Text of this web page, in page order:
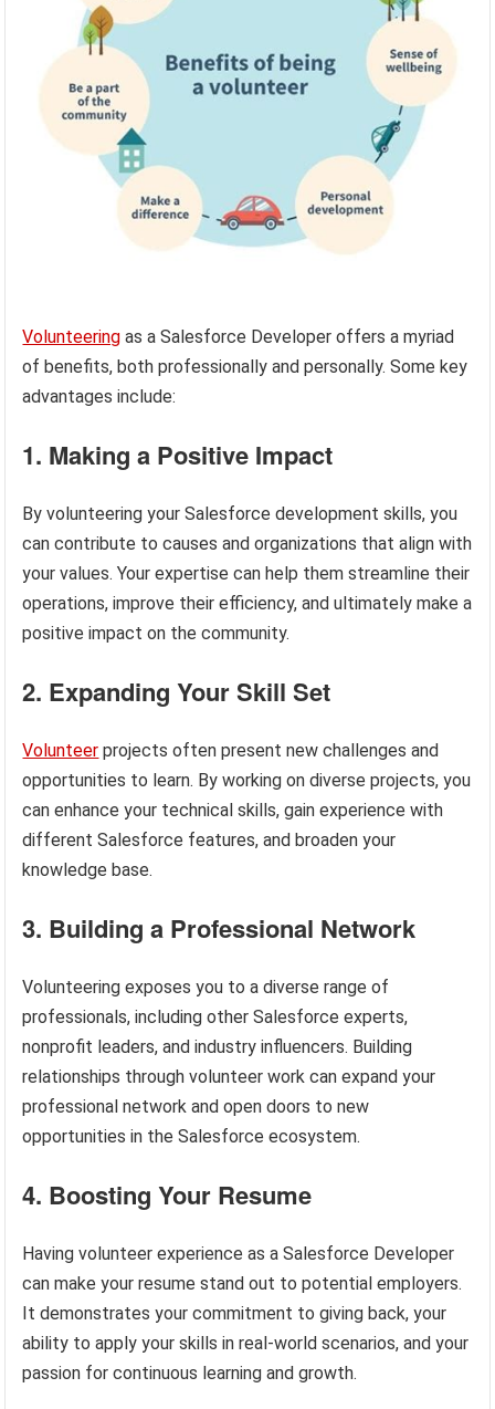
Volunteering as a Salesforce Developer offers a myriad
of benefits, both professionally and personally. Some key
advantages include:
1. Making a Positive Impact
By volunteering your Salesforce development skills, you
can contribute to causes and organizations that align with
your values. Your expertise can help them streamline their
operations, improve their efficiency, and ultimately make a
positive impact on the community.
2. Expanding Your Skill Set
Volunteer projects often present new challenges and
opportunities to learn. By working on diverse projects, you
can enhance your technical skills, gain experience with
different Salesforce features, and broaden your
knowledge base.
3. Building a Professional Network
Volunteering exposes you to a diverse range of
professionals, including other Salesforce experts,
nonprofit leaders, and industry influencers. Building
relationships through volunteer work can expand your
professional network and open doors to new
opportunities in the Salesforce ecosystem.
4. Boosting Your Resume
Having volunteer experience as a Salesforce Developer
can make your resume stand out to potential employers.
It demonstrates your commitment to giving back, your
ability to apply your skills in real-world scenarios, and your
passion for continuous learning and growth.